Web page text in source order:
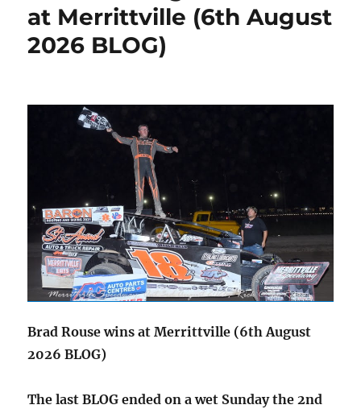
at Merrittville (6th August
2026 BLOG)
Brad Rouse wins at Merrittville (6th August
2026 BLOG)
The last BLOG ended on a wet Sunday the 2nd